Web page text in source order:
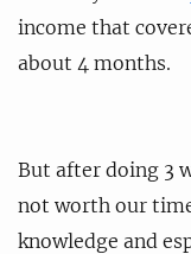
income that
about 4 months.
But after doing 3
not worth our
knowledge and